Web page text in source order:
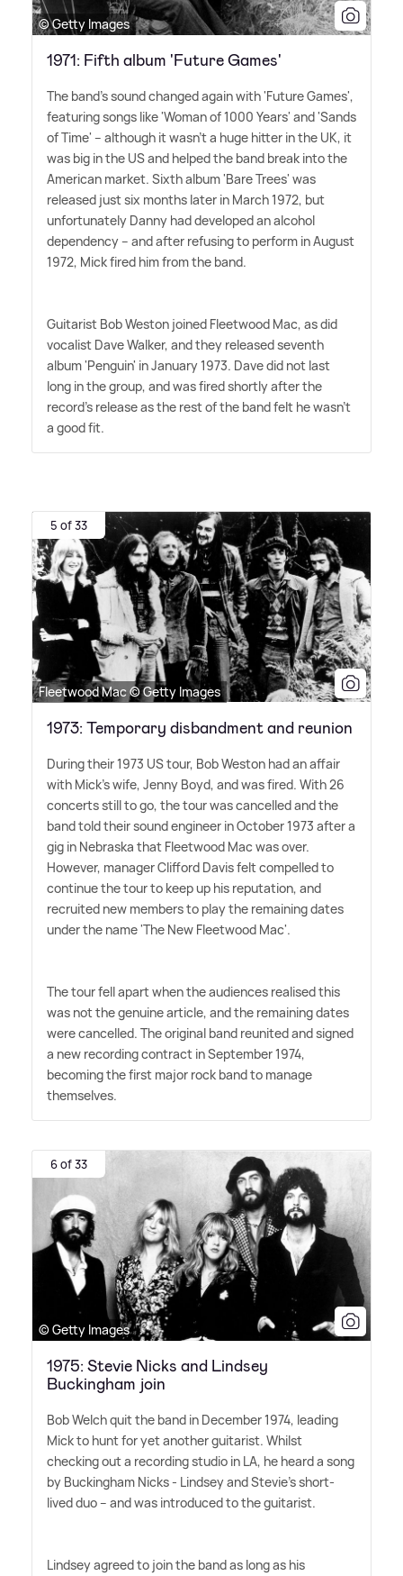
© Getty Images
1971: Fifth album 'Future Games'
The band's sound changed again with 'Future Games',
featuring songs like 'Woman of 1000 Years' and 'Sands
of Time' – although it wasn't a huge hitter in the UK, it
was big in the US and helped the band break into the
American market. Sixth album 'Bare Trees' was
released just six months later in March 1972, but
unfortunately Danny had developed an alcohol
dependency – and after refusing to perform in August
1972, Mick fired him from the band.
Guitarist Bob Weston joined Fleetwood Mac, as did
vocalist Dave Walker, and they released seventh
album 'Penguin' in January 1973. Dave did not last
long in the group, and was fired shortly after the
record's release as the rest of the band felt he wasn't
a good fit.
5 of 33
Fleetwood Mac © Getty Images
1973: Temporary disbandment and reunion
During their 1973 US tour, Bob Weston had an affair
with Mick's wife, Jenny Boyd, and was fired. With 26
concerts still to go, the tour was cancelled and the
band told their sound engineer in October 1973 after a
gig in Nebraska that Fleetwood Mac was over.
However, manager Clifford Davis felt compelled to
continue the tour to keep up his reputation, and
recruited new members to play the remaining dates
under the name 'The New Fleetwood Mac'.
The tour fell apart when the audiences realised this
was not the genuine article, and the remaining dates
were cancelled. The original band reunited and signed
a new recording contract in September 1974,
becoming the first major rock band to manage
themselves.
6 of 33
© Getty Images
1975: Stevie Nicks and Lindsey
Buckingham join
Bob Welch quit the band in December 1974, leading
Mick to hunt for yet another guitarist. Whilst
checking out a recording studio in LA, he heard a song
by Buckingham Nicks - Lindsey and Stevie's short-
lived duo – and was introduced to the guitarist.
Lindsey agreed to join the band as long as his